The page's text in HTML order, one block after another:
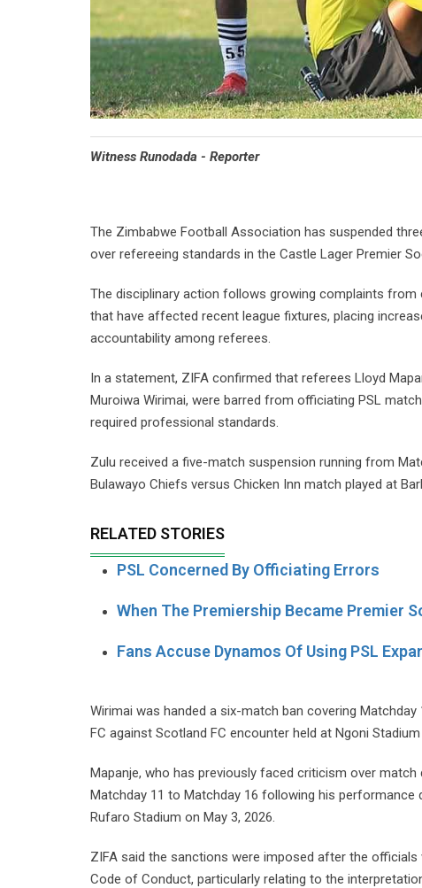
Witness Runodada - Reporter
The Zimbabwe Football Association has suspended
over refereeing standards in the Castle Lager Premier
The disciplinary action follows growing complaints
that have affected recent league fixtures, placing
accountability among referees.
In a statement, ZIFA confirmed that referees Lloyd
Muroiwa Wirimai, were barred from officiating PSL
required professional standards.
Zulu received a five-match suspension running from
Bulawayo Chiefs versus Chicken Inn match played at
RELATED STORIES
PSL Concerned By Officiating Errors
When The Premiership Became Premier
Fans Accuse Dynamos Of Using PSL
Wirimai was handed a six-match ban covering
FC against Scotland FC encounter held at Ngoni
Mapanje, who has previously faced criticism over
Matchday 11 to Matchday 16 following his performance
Rufaro Stadium on May 3, 2026.
ZIFA said the sanctions were imposed after the
Code of Conduct, particularly relating to the